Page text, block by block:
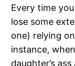
Every time
lose some
one) relying
instance,
daughter’s